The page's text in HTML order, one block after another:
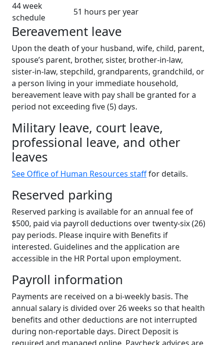
44 week
schedule
51 hours per year
Bereavement leave
Upon the death of your husband, wife, child, parent,
spouse’s parent, brother, sister, brother-in-law,
sister-in-law, stepchild, grandparents, grandchild, or
a person living in your immediate household,
bereavement leave with pay shall be granted for a
period not exceeding five (5) days.
Military leave, court leave,
professional leave, and other
leaves
See Office of Human Resources stafffor details.
Reserved parking
Reserved parking is available for an annual fee of
$500, paid via payroll deductions over twenty-six (26)
pay periods. Please inquire with Benefits if
interested. Guidelines and the application are
accessible in the HR Portal upon employment.
Payroll information
Payments are received on a bi-weekly basis. The
annual salary is divided over 26 weeks so that health
benefits and other deductions are not interrupted
during non-reportable days. Direct Deposit is